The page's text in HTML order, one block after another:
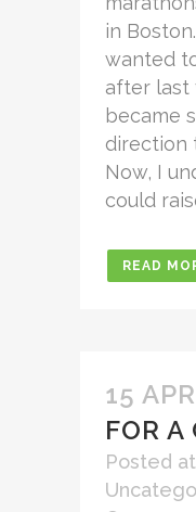
in
wanted
after last
became
direction
Now, I
could
READ
15 APR
FOR A
Posted